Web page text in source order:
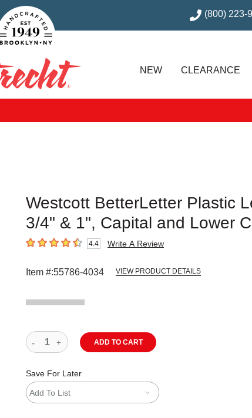
Handcrafted Est. 1949 Brooklyn.NY (800) 223-
NEW CLEARANCE
Westcott BetterLetter Plastic
3/4" & 1", Capital and Lower
4.4 out of 5 stars4.4 Write A Review
Item #:55786-4034 VIEW PRODUCT DETAILS
ADD TO CART
Save For Later
Add To List